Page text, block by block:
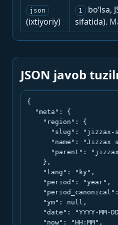
json
(ixtiyoriy)
1
bo‘lsa,
sifatida).
JSON javob
{
  "meta": {
    "region": {
"slug": "jizzax-
"name": "Jizzax
"parent":
    },
    "lang": "ky",
    "period": "year",
    "ym": null,
"date": "YYYY-MM-
    "now": "HH:MM",